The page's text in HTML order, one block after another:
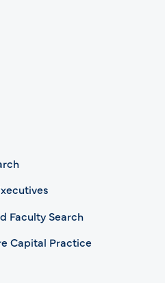
Faculty Search
Capital Practice